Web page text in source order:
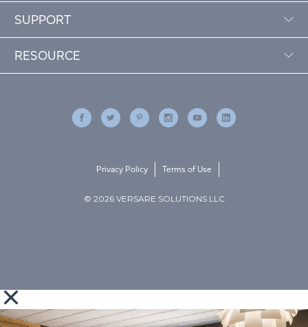
SUPPORT
RESOURCE
© 2026 VERSARE SOLUTIONS LLC
Privacy Policy Terms of Use